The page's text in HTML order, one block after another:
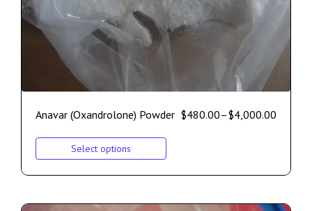
Anavar (Oxandrolone) Powder $480.00–$4,000.00
Select options